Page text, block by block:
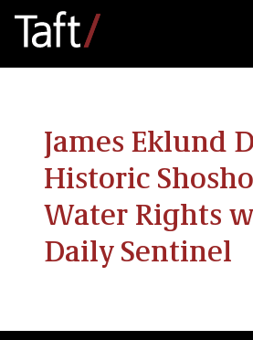
James Eklund
Historic
Water Rights
Daily Sentinel